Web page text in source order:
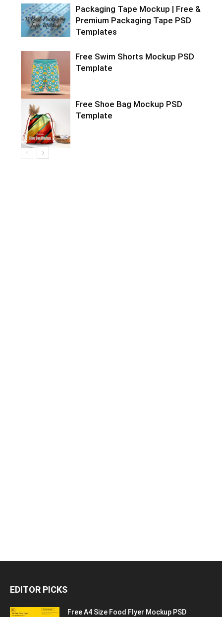
Packaging Tape Mockup | Free &
Premium Packaging Tape PSD
Templates
Free Swim Shorts Mockup PSD
Template
Free Shoe Bag Mockup PSD
Template
EDITOR PICKS
Free A4 Size Food Flyer Mockup PSD